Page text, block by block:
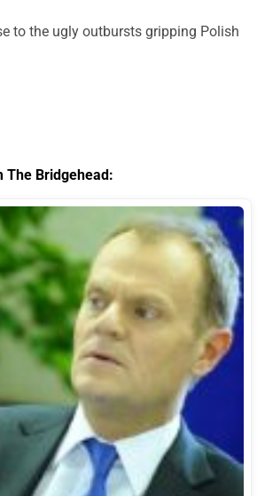
to the ugly outbursts gripping Polish
The Bridgehead: